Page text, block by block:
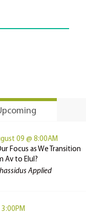
09 @ 8:00AM
Focus as We Transition
Av to Elul?
Applied